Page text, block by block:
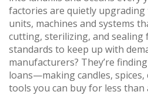
factories are quietly
units, machines and systems
cutting, sterilizing, and sealing
standards to keep up with
manufacturers? They’re
loans—making candles,
tools you can buy for less than